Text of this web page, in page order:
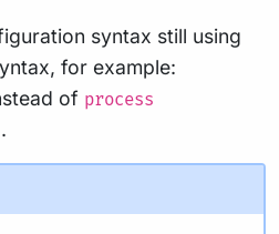
syntax still using
for example:
of process
.